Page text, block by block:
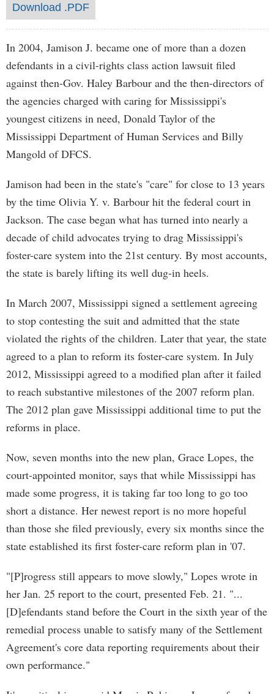
Download .PDF
In 2004, Jamison J. became one of more than a dozen
defendants in a civil-rights class action lawsuit filed
against then-Gov. Haley Barbour and the then-directors of
the agencies charged with caring for Mississippi's
youngest citizens in need, Donald Taylor of the
Mississippi Department of Human Services and Billy
Mangold of DFCS.
Jamison had been in the state's "care" for close to 13 years
by the time Olivia Y. v. Barbour hit the federal court in
Jackson. The case began what has turned into nearly a
decade of child advocates trying to drag Mississippi's
foster-care system into the 21st century. By most accounts,
the state is barely lifting its well dug-in heels.
In March 2007, Mississippi signed a settlement agreeing
to stop contesting the suit and admitted that the state
violated the rights of the children. Later that year, the state
agreed to a plan to reform its foster-care system. In July
2012, Mississippi agreed to a modified plan after it failed
to reach substantive milestones of the 2007 reform plan.
The 2012 plan gave Mississippi additional time to put the
reforms in place.
Now, seven months into the new plan, Grace Lopes, the
court-appointed monitor, says that while Mississippi has
made some progress, it is taking far too long to go too
short a distance. Her newest report is no more hopeful
than those she filed previously, every six months since the
state established its first foster-care reform plan in '07.
"[P]rogress still appears to move slowly," Lopes wrote in
her Jan. 25 report to the court, presented Feb. 21. "...
[D]efendants stand before the Court in the sixth year of the
remedial process unable to satisfy many of the Settlement
Agreement's core data reporting requirements about their
own performance."